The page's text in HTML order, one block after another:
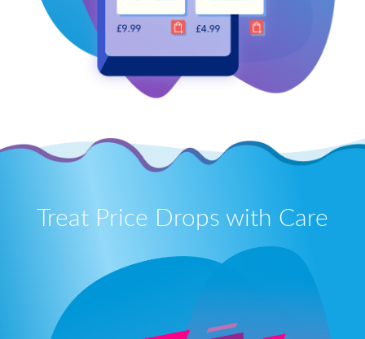
Treat Price Drops with Care